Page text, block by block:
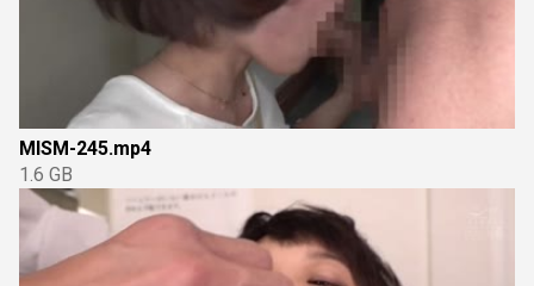
MISM-245.mp4
1.6 GB